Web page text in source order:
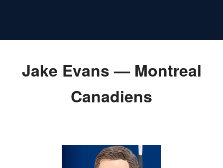
Jake Evans — Montreal
Canadiens